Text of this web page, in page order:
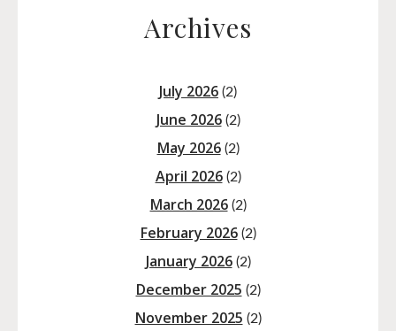
Archives
July 2026 (2)
June 2026(2)
May 2026(2)
April 2026(2)
March 2026(2)
February 2026(2)
January 2026(2)
December 2025 (2)
November 2025 (2)